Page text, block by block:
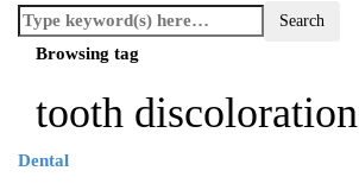
Browsing tag
tooth discoloration
Dental